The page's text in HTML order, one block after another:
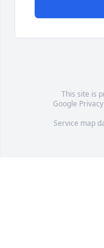
This site is
Google
Service map